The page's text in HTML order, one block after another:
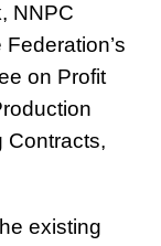
NNPC
on Profit
Contracts,
existing